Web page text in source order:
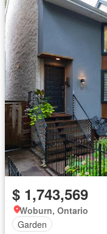
$ 1,743,569
Woburn, Ontario
Garden